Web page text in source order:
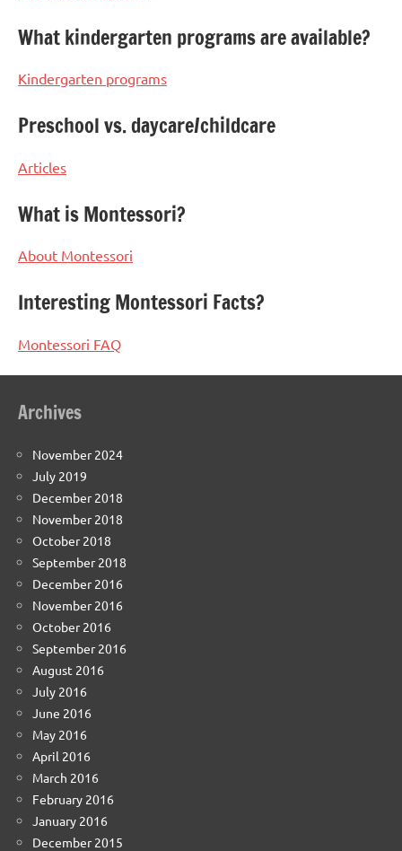
What kindergarten programs are available?
Kindergarten programs
Preschool vs. daycare/childcare
Articles
What is Montessori?
About Montessori
Interesting Montessori Facts?
Montessori FAQ
Archives
November 2024
July 2019
December 2018
November 2018
October 2018
September 2018
December 2016
November 2016
October 2016
September 2016
August 2016
July 2016
June 2016
May 2016
April 2016
March 2016
February 2016
January 2016
December 2015